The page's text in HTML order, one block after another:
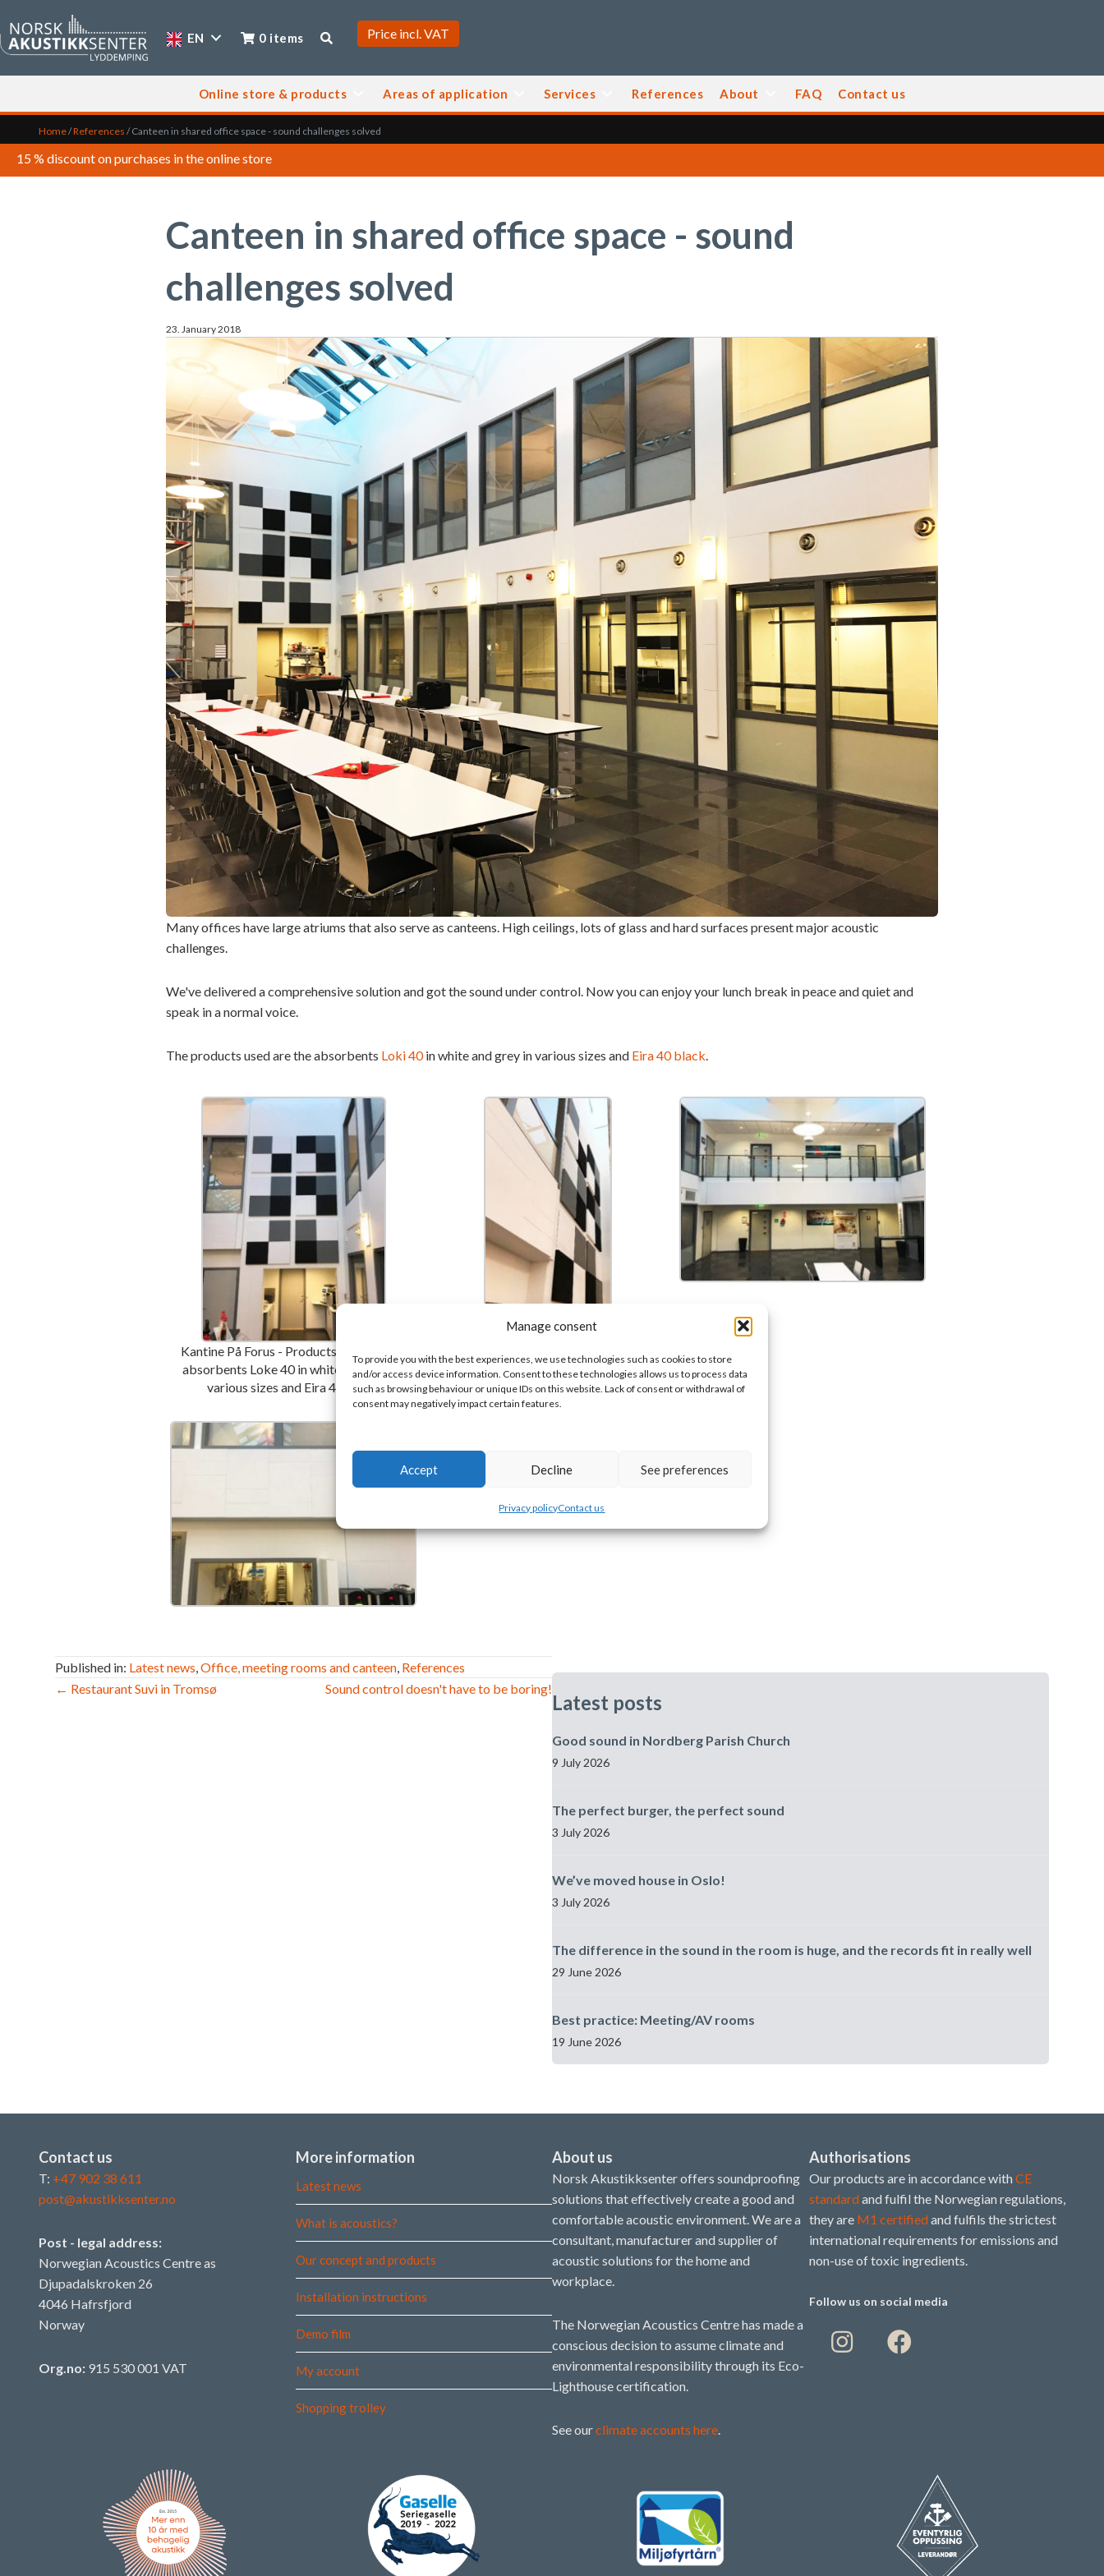
Manage consent
To provide you with the best experiences, we use technologies such as cookies to store
and/or access device information. Consent to these technologies allows us to process data
such as browsing behaviour or unique IDs on this website. Lack of consent or withdrawal of
consent may negatively impact certain features.
Accept Decline See preferences
Privacy policyContact us
EN 0 items
Online store & products Areas of application Services References About FAQ Contact us
Home/References /Canteen in shared office space - sound challenges solved
15 % discount on purchases in the online store
Canteen in shared office space - sound
challenges solved
23. January 2018
Many offices have large atriums that also serve as canteens. High ceilings, lots of glass and hard surfaces present major acoustic
challenges.
We've delivered a comprehensive solution and got the sound under control. Now you can enjoy your lunch break in peace and quiet and
speak in a normal voice.
The products used are the absorbents Loki 40in white and grey in various sizes and Eira 40 black.
Kantine På Forus - Products used are the
absorbents Loke 40 in white and grey in
various sizes and Eira 40 black.
Published in: Latest news Office, meeting rooms and canteen References
Post
← Restaurant Suvi in Tromsø Sound control doesn't have to be boring!
Latest posts
Good sound in Nordberg Parish Church
9 July 2026
The perfect burger, the perfect sound
3 July 2026
We’ve moved house in Oslo!
3 July 2026
The difference in the sound in the room is huge, and the records fit in really well
29 June 2026
Best practice: Meeting/AV rooms
19 June 2026
Contact us
T: +47 902 38 611
post@akustikksenter.no
Post - legal address:
Norwegian Acoustics Centre as
Djupadalskroken 26
4046 Hafrsfjord
Norway
Org.no: 915 530 001 VAT
More information
Latest news
What is acoustics?
Our concept and products
Installation instructions
Demo film
My account
Shopping trolley
About us
Norsk Akustikksenter offers soundproofing
solutions that effectively create a good and
comfortable acoustic environment. We are a
consultant, manufacturer and supplier of
acoustic solutions for the home and
workplace.
The Norwegian Acoustics Centre has made a
conscious decision to assume climate and
environmental responsibility through its Eco-
Lighthouse certification.
See ourclimate accounts here
Authorisations
Our products are in accordance with CE
standard and fulfil the Norwegian regulations,
they are M1 certified and fulfils the strictest
international requirements for emissions and
non-use of toxic ingredients.
Follow us on social media